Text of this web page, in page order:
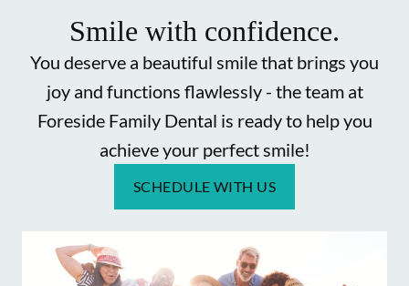
Smile with confidence.
You deserve a beautiful smile that brings you
joy and functions flawlessly - the team at
Foreside Family Dental is ready to help you
achieve your perfect smile!
SCHEDULE WITH US